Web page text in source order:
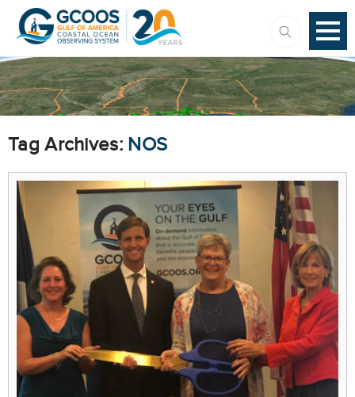
Tag Archives: NOS